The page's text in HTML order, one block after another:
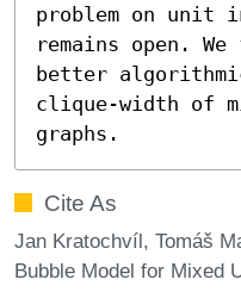
problem on unit
remains open.
better
clique-width of
graphs.
Cite As
Jan Kratochvíl, Tomáš
Bubble Model for Mixed